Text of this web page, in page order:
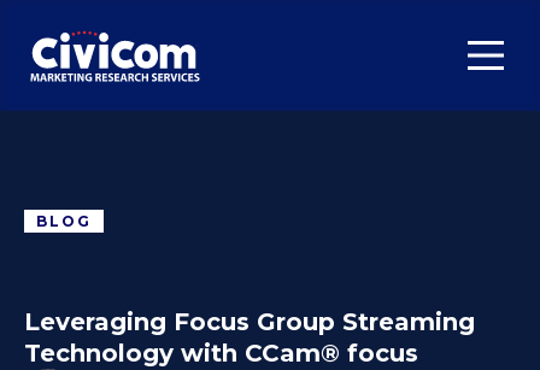
BLOG
Leveraging Focus Group Streaming
Technology with CCam® focus